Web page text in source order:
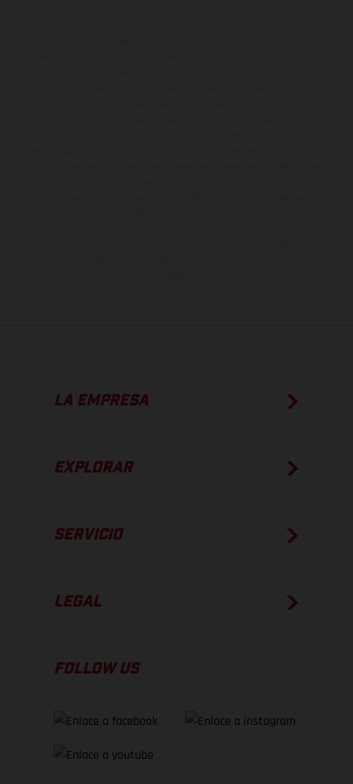
LA EMPRESA
EXPLORAR
SERVICIO
LEGAL
FOLLOW US